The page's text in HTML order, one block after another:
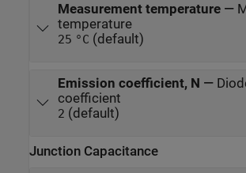
Measurement temperature—
temperature
25 °C (default)
Emission coefficient, N —
coefficient
2 (default)
Junction Capacitance